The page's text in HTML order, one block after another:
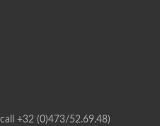
+32 (0)473/52.69.48)